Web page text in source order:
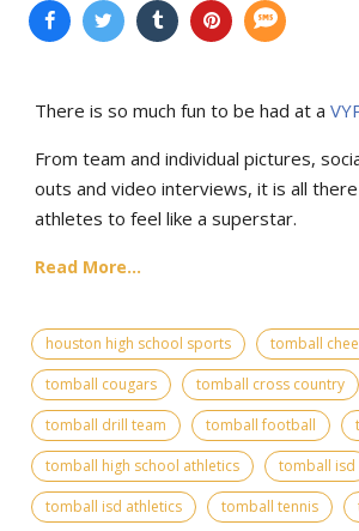
There is so much fun to be had at a
From team and individual pictures,
outs and video interviews, it is all
athletes to feel like a superstar.
Read More...
houston high school sports
tomball
tomball cougars
tomball cross country
tomball drill team
tomball football
tomball high school athletics
tomball isd
tomball isd athletics
tomball tennis